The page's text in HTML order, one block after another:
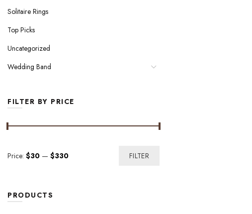
Solitaire Rings
Top Picks
Uncategorized
Wedding Band
FILTER BY PRICE
Min
Max
FILTER
Price: $30 — $330
PRODUCTS